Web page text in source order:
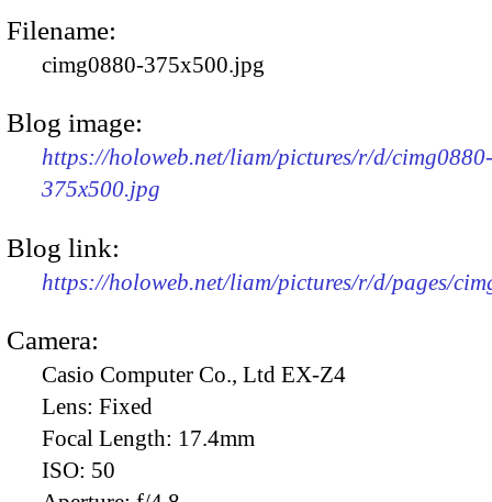
Filename:
cimg0880-375x500.jpg
Blog image:
https://holoweb.net/liam/pictures/r/d/cimg0880-
375x500.jpg
Blog link:
https://holoweb.net/liam/pictures/r/d/pages/
Camera:
Casio Computer Co., Ltd EX-Z4
Lens: Fixed
Focal Length: 17.4mm
ISO: 50